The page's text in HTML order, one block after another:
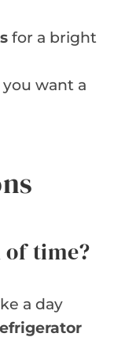
for a bright
you want a
of time?
a day